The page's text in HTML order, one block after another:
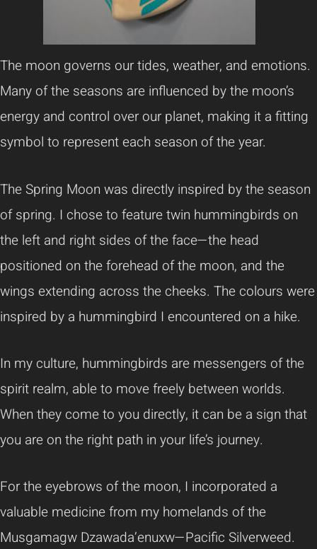
The moon governs our tides, weather, and emotions.
Many of the seasons are influenced by the moon’s
energy and control over our planet, making it a fitting
symbol to represent each season of the year.
The Spring Moon was directly inspired by the season
of spring. I chose to feature twin hummingbirds on
the left and right sides of the face—the head
positioned on the forehead of the moon, and the
wings extending across the cheeks. The colours were
inspired by a hummingbird I encountered on a hike.
In my culture, hummingbirds are messengers of the
spirit realm, able to move freely between worlds.
When they come to you directly, it can be a sign that
you are on the right path in your life’s journey.
For the eyebrows of the moon, I incorporated a
valuable medicine from my homelands of the
Musgamagw Dzawada’enuxw—Pacific Silverweed.